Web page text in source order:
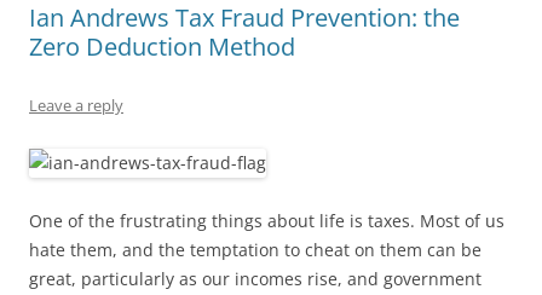
Ian Andrews Tax Fraud Prevention: the
Zero Deduction Method
Leave a reply
One of the frustrating things about life is taxes. Most of us
hate them, and the temptation to cheat on them can be
great, particularly as our incomes rise, and government